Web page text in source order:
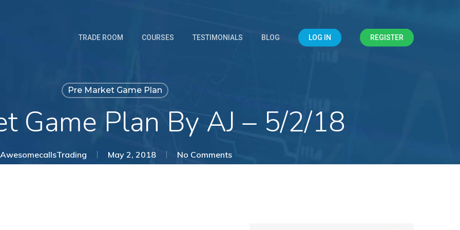
TRADE ROOM COURSES TESTIMONIALS BLOG LOG IN REGISTER
Pre Market Game Plan
Game Plan By AJ – 5/2/18
AwesomecallsTrading May 2, 2018 No Comments